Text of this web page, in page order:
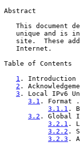
Abstract
This document
unique and is
site.  These
   Internet.
Table of Contents
1 .
2 .
3 . Local
3.1 .
3.1.1 .
3.2 .
3.2.1 .
3.2.2 .
3.2.3 .